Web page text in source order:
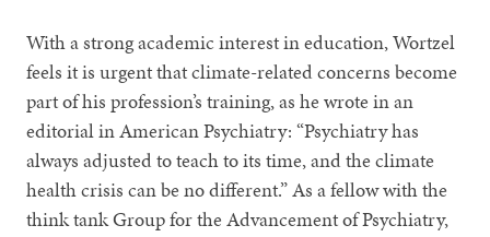
With a strong academic interest in education, Wortzel
feels it is urgent that climate-related concerns become
part of his profession’s training, as he wrote in an
editorial in American Psychiatry: “Psychiatry has
always adjusted to teach to its time, and the climate
health crisis can be no different.” As a fellow with the
think tank Group for the Advancement of Psychiatry,